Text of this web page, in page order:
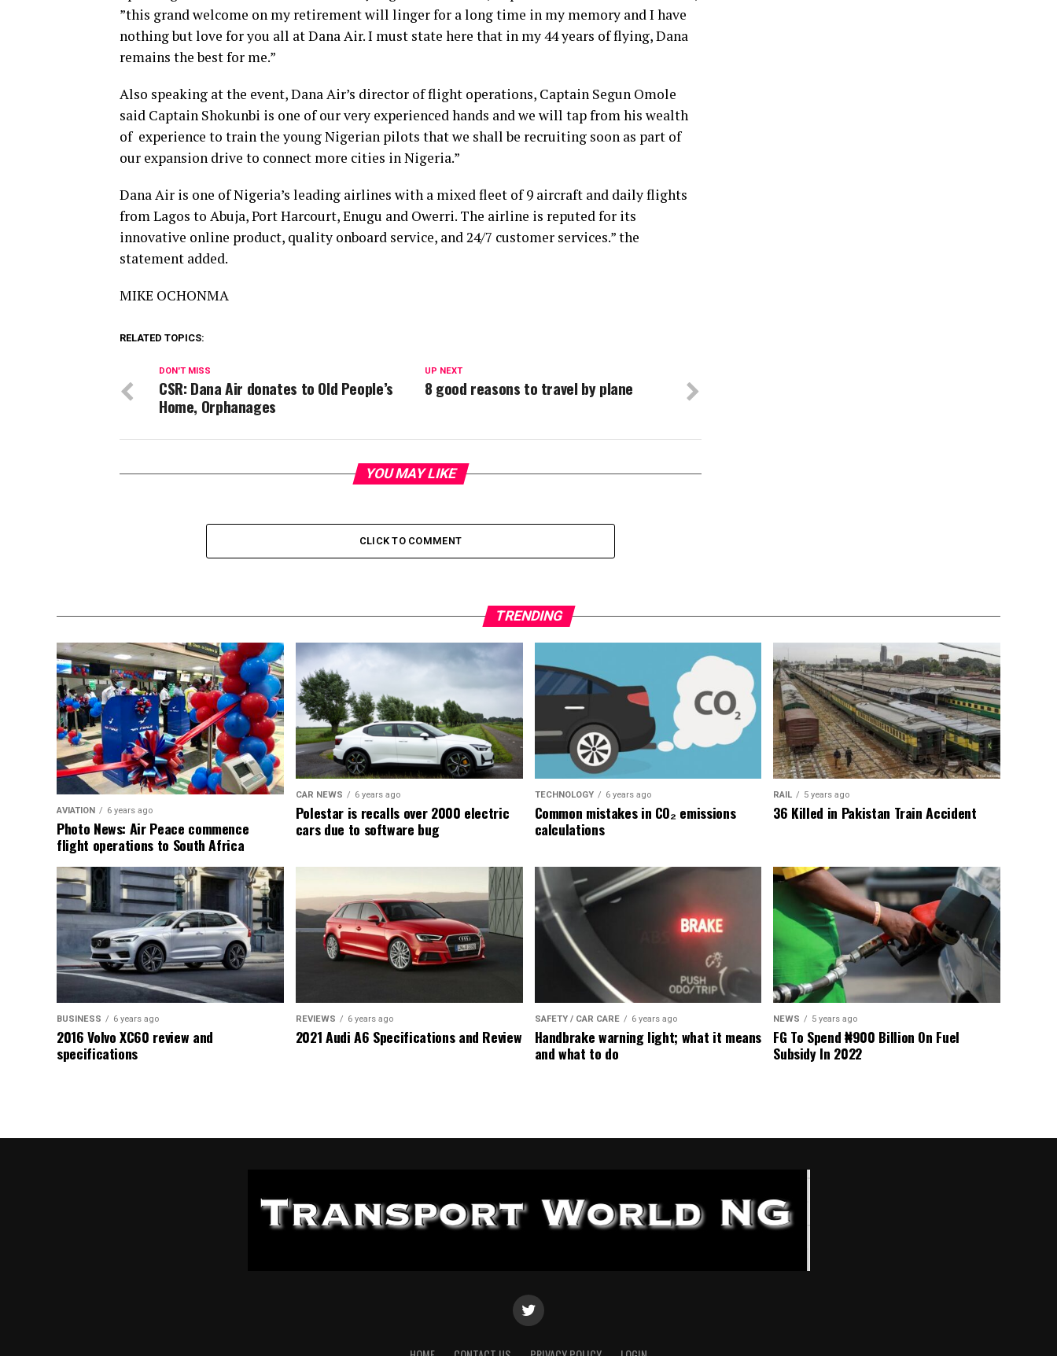
”this grand welcome on my retirement will linger for a long time in my memory and I have
nothing but love for you all at Dana Air. I must state here that in my 44 years of flying, Dana
remains the best for me.”
Also speaking at the event, Dana Air’s director of flight operations, Captain Segun Omole
said Captain Shokunbi is one of our very experienced hands and we will tap from his wealth
of experience to train the young Nigerian pilots that we shall be recruiting soon as part of
our expansion drive to connect more cities in Nigeria.”
Dana Air is one of Nigeria’s leading airlines with a mixed fleet of 9 aircraft and daily flights
from Lagos to Abuja, Port Harcourt, Enugu and Owerri. The airline is reputed for its
innovative online product, quality onboard service, and 24/7 customer services.” the
statement added.
MIKE OCHONMA
RELATED TOPICS:
UP NEXT
8 good reasons to travel by plane
DON'T MISS
CSR: Dana Air donates to Old People’s
Home, Orphanages
YOU MAY LIKE
CLICK TO COMMENT
TRENDING
AVIATION 6 years ago
Photo News: Air Peace commence
flight operations to South Africa
CAR NEWS 6 years ago
Polestar is recalls over 2000 electric
cars due to software bug
TECHNOLOGY 6 years ago
Common mistakes in CO₂ emissions
calculations
RAIL 5 years ago
36 Killed in Pakistan Train Accident
BUSINESS 6 years ago
2016 Volvo XC60 review and
specifications
REVIEWS 6 years ago
2021 Audi A6 Specifications and Review
SAFETY / CAR CARE 6 years ago
Handbrake warning light; what it means
and what to do
NEWS 5 years ago
FG To Spend ₦900 Billion On Fuel
Subsidy In 2022